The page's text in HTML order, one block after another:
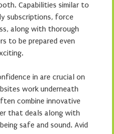
Capabilities similar to
subscriptions, force
along with thorough
to be prepared even
in are crucial on
work underneath
combine innovative
that deals along with
safe and sound. Avid